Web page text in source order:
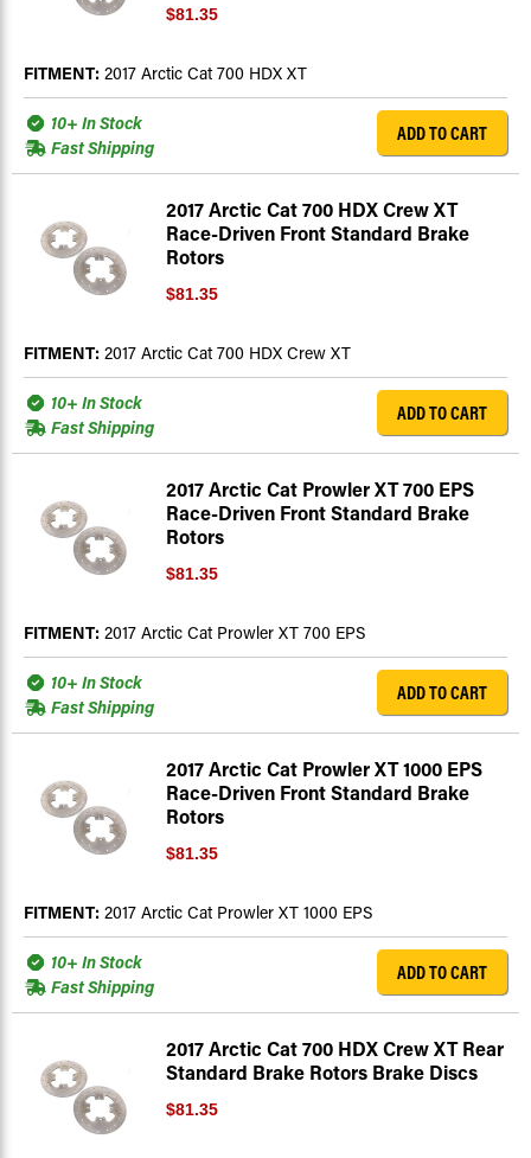
$81.35
FITMENT: 2017 Arctic Cat 700 HDX XT
10+ In Stock
Fast Shipping
ADD TO CART
2017 Arctic Cat 700 HDX Crew XT
Race-Driven Front Standard Brake
Rotors
$81.35
FITMENT: 2017 Arctic Cat 700 HDX Crew XT
10+ In Stock
Fast Shipping
ADD TO CART
2017 Arctic Cat Prowler XT 700 EPS
Race-Driven Front Standard Brake
Rotors
$81.35
FITMENT: 2017 Arctic Cat Prowler XT 700 EPS
10+ In Stock
Fast Shipping
ADD TO CART
2017 Arctic Cat Prowler XT 1000 EPS
Race-Driven Front Standard Brake
Rotors
$81.35
FITMENT: 2017 Arctic Cat Prowler XT 1000 EPS
10+ In Stock
Fast Shipping
ADD TO CART
2017 Arctic Cat 700 HDX Crew XT Rear
Standard Brake Rotors Brake Discs
$81.35